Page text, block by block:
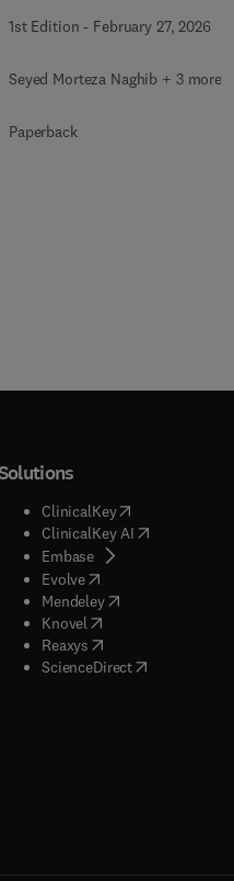
1st Edition - February 27, 2026
Seyed Morteza Naghib + 3 more
Paperback
)
ClinicalKey(opens in new
ClinicalKey AI( opens in new
Embase( opens in new tab/
Evolve( opens in new tab/
Mendeley( opens in new tab/
Knovel opens in new tab/
Reaxys opens in new tab/
ScienceDirect( opens in new